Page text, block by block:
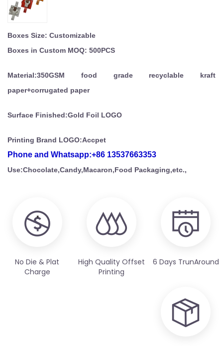
Boxes Size: Customizable
Boxes in Custom MOQ: 500PCS
Material:350GSM food grade recyclable kraft
paper+corrugated paper
Surface Finished:Gold Foil LOGO
Printing Brand LOGO:Accpet
Phone and Whatsapp:+86 13537663353
Use:Chocolate,Candy,Macaron,Food Packaging,etc.,
No Die & Plat
Charge
High Quality Offset
Printing
6 Days TrunAround